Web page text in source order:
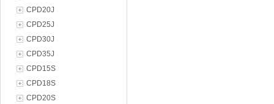
CPD20J
CPD25J
CPD30J
CPD35J
CPD15S
CPD18S
CPD20S